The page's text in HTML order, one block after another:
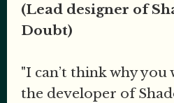
(Lead designer of
Doubt)
"I can’t think why you
the developer of